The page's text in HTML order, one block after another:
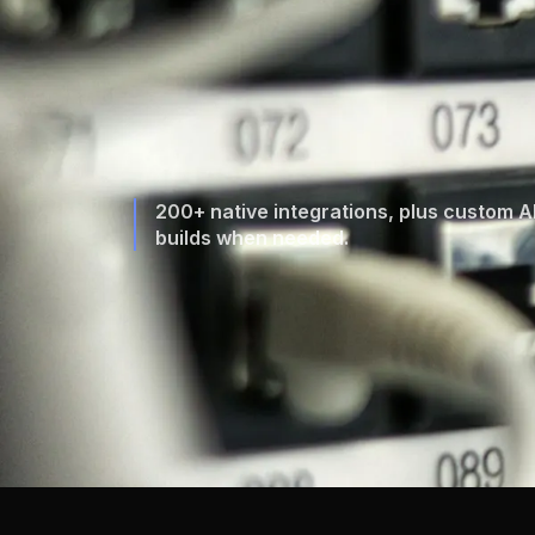
200+ native integrations, plus custom
builds when needed.